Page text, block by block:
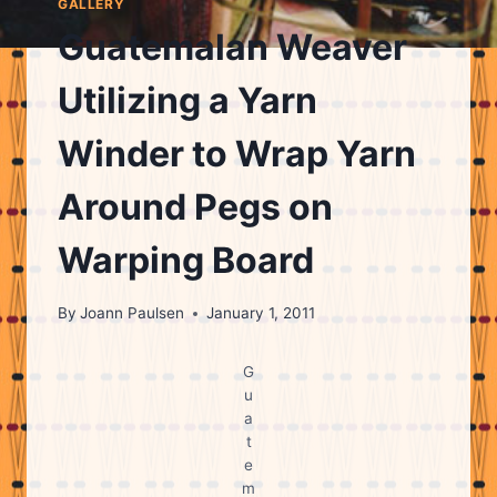
GALLERY
Guatemalan Weaver
Utilizing a Yarn
Winder to Wrap Yarn
Around Pegs on
Warping Board
By Joann Paulsen January 1, 2011
G
u
a
t
e
m